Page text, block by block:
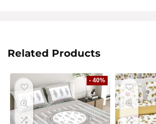
Related Products
- 40%